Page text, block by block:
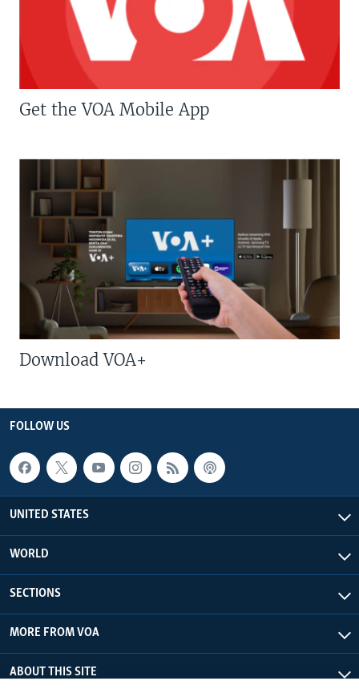
Get the VOA Mobile App
Download VOA+
FOLLOW US
UNITED STATES
WORLD
SECTIONS
MORE FROM VOA
ABOUT THIS SITE